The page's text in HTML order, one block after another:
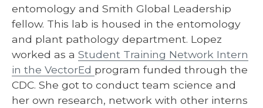
entomology and Smith Global Leadership
fellow. This lab is housed in the entomology
and plant pathology department. Lopez
worked as a Student Training Network Intern
in the VectorEd program funded through the
CDC. She got to conduct team science and
her own research, network with other interns